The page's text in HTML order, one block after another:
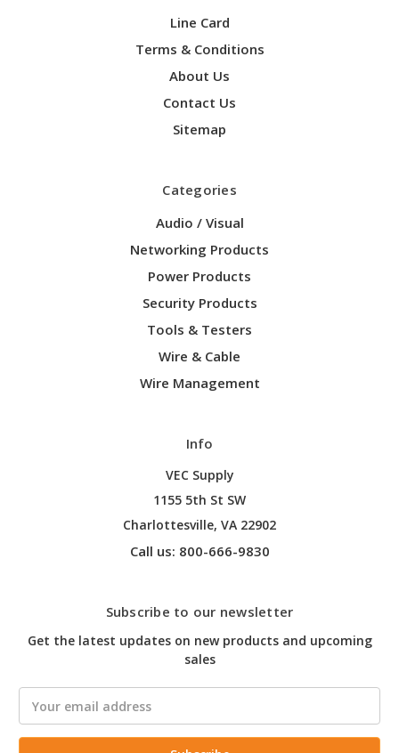
Line Card
Terms & Conditions
About Us
Contact Us
Sitemap
Categories
Audio / Visual
Networking Products
Power Products
Security Products
Tools & Testers
Wire & Cable
Wire Management
Info
VEC Supply
1155 5th St SW
Charlottesville, VA 22902
Call us: 800-666-9830
Subscribe to our newsletter
Get the latest updates on new products and upcoming
sales
Address